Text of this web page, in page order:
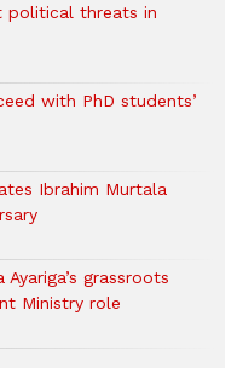
political threats in
with PhD students’
Ibrahim Murtala
grassroots
Ministry role